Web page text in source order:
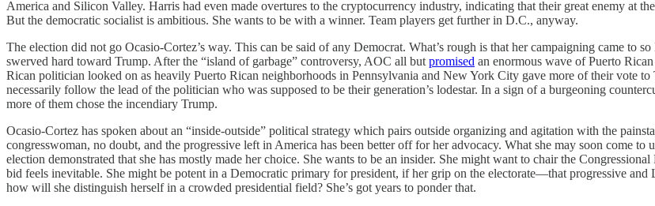
America and Silicon Valley. Harris had even made overtures to the cryptocurrency industry, indicating that their great enemy at
But the democratic socialist is ambitious. She wants to be with a winner. Team players get further in D.C., anyway.
The election did not go Ocasio-Cortez’s way. This can be said of any Democrat. What’s rough is that her campaigning came to
swerved hard toward Trump. After the “island of garbage” controversy, AOC all but promised an enormous wave of Puerto
Rican politician looked on as heavily Puerto Rican neighborhoods in Pennsylvania and New York City gave more of their vote
necessarily follow the lead of the politician who was supposed to be their generation’s lodestar. In a sign of a burgeoning
more of them chose the incendiary Trump.
Ocasio-Cortez has spoken about an “inside-outside” political strategy which pairs outside organizing and agitation with the
congresswoman, no doubt, and the progressive left in America has been better off for her advocacy. What she may soon come to
election demonstrated that she has mostly made her choice. She wants to be an insider. She might want to chair the
bid feels inevitable. She might be potent in a Democratic primary for president, if her grip on the electorate—that progressive
how will she distinguish herself in a crowded presidential field? She’s got years to ponder that.